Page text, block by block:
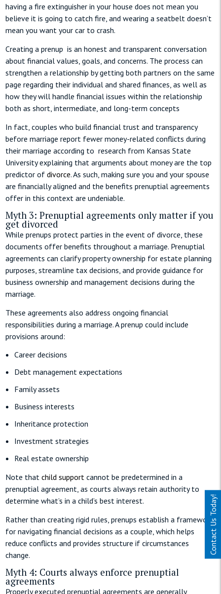
Contact Us Today!
having a fire extinguisher in your house does not mean you
believe it is going to catch fire, and wearing a seatbelt doesn’t
mean you want your car to crash.
Creating a prenup is an honest and transparent conversation
about financial values, goals, and concerns. The process can
strengthen a relationship by getting both partners on the same
page regarding their individual and shared finances, as well as
how they will handle financial issues within the relationship
both as short, intermediate, and long-term concepts
In fact, couples who build financial trust and transparency
before marriage report fewer money-related conflicts during
their marriage according to research from Kansas State
University explaining that arguments about money are the top
predictor of divorce. As such, making sure you and your spouse
are financially aligned and the benefits prenuptial agreements
offer in this context are undeniable.
Myth 3: Prenuptial agreements only matter if you
get divorced
While prenups protect parties in the event of divorce, these
documents offer benefits throughout a marriage. Prenuptial
agreements can clarify property ownership for estate planning
purposes, streamline tax decisions, and provide guidance for
business ownership and management decisions during the
marriage.
These agreements also address ongoing financial
responsibilities during a marriage. A prenup could include
provisions around:
Career decisions
Debt management expectations
Family assets
Business interests
Inheritance protection
Investment strategies
Real estate ownership
Note that child support cannot be predetermined in a
prenuptial agreement, as courts always retain authority to
determine what’s in a child’s best interest.
Rather than creating rigid rules, prenups establish a framework
for navigating financial decisions as a couple, which helps
reduce conflicts and provides structure if circumstances
change.
Myth 4: Courts always enforce prenuptial
agreements
Properly executed prenuptial agreements are generally